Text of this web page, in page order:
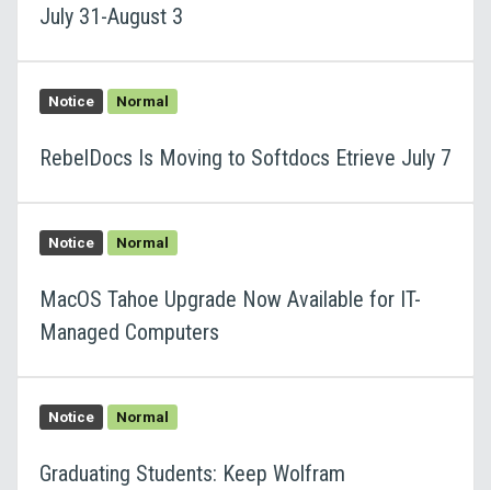
July 31-August 3
Notice Normal
RebelDocs Is Moving to Softdocs Etrieve July 7
Notice Normal
MacOS Tahoe Upgrade Now Available for IT-
Managed Computers
Notice Normal
Graduating Students: Keep Wolfram